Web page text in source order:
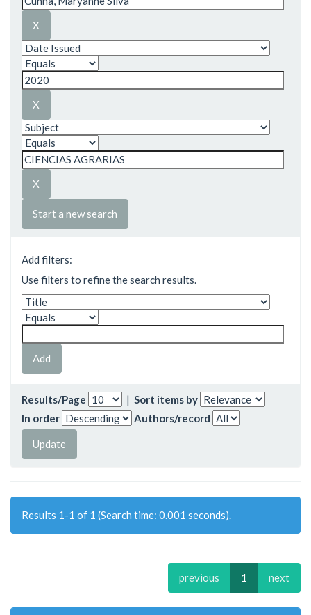
Start a new search
Add filters:
Use filters to refine the search results.
Results/Page | Sort items by
In order
Authors/record
Results 1-1 of 1 (Search time: 0.001 seconds).
previous 1 next